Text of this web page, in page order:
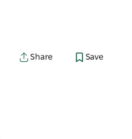
Share Save